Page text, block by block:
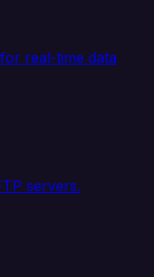
real-time data
servers.